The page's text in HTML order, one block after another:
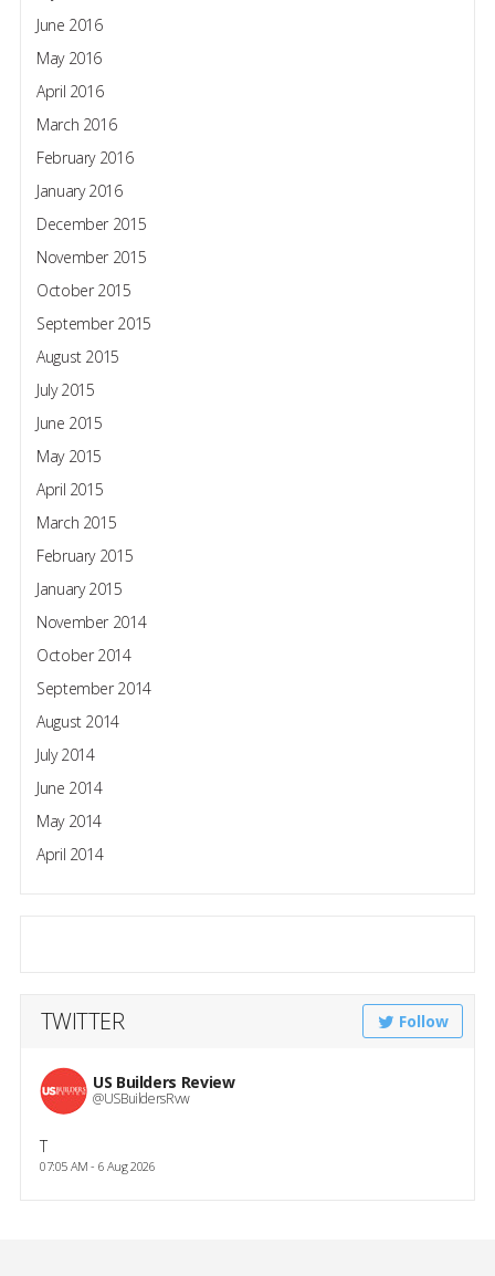
June 2016
May 2016
April 2016
March 2016
February 2016
January 2016
December 2015
November 2015
October 2015
September 2015
August 2015
July 2015
June 2015
May 2015
April 2015
March 2015
February 2015
January 2015
November 2014
October 2014
September 2014
August 2014
July 2014
June 2014
May 2014
April 2014
TWITTER Follow
US Builders Review
@USBuildersRvw
T
07:05 AM - 6 Aug 2026